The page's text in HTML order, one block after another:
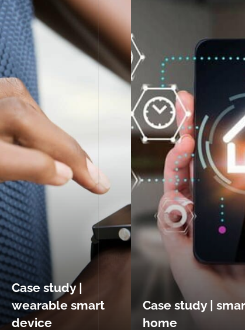
Case study |
wearable smart
device
Case study |
home